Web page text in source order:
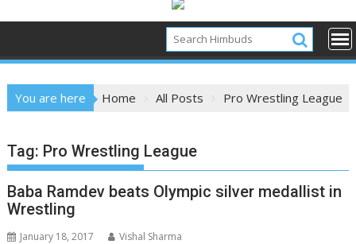
You are here Home All Posts Pro Wrestling League
Tag: Pro Wrestling League
Baba Ramdev beats Olympic silver medallist in
Wrestling
January 18, 2017 Vishal Sharma